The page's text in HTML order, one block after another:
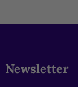
Newsletter